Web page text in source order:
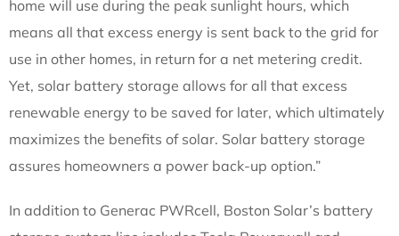
home will use during the peak sunlight hours, which
means all that excess energy is sent back to the grid for
use in other homes, in return for a net metering credit.
Yet, solar battery storage allows for all that excess
renewable energy to be saved for later, which ultimately
maximizes the benefits of solar. Solar battery storage
assures homeowners a power back-up option.”
In addition to Generac PWRcell, Boston Solar’s battery